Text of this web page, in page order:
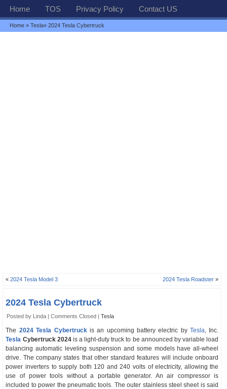
Home TOS Privacy Policy Contact US
Home »Tesla» 2024 Tesla Cybertruck
«2024 Tesla Model 3 2024 Tesla Roadster »
2024 Tesla Cybertruck
Posted by Linda |Comments Closed |Tesla
The 2024 Tesla Cybertruckis an upcoming battery electric by Tesla, Inc.
Tesla Cybertruck 2024is a light-duty truck to be announced by variable load
balancing automatic leveling suspension and some models have all-wheel
drive. The company states that other standard features will include onboard
power inverters to supply both 120 and 240 volts of electricity, allowing the
use of power tools without a portable generator. An air compressor is
included to power the pneumatic tools. The outer stainless steel sheet is said